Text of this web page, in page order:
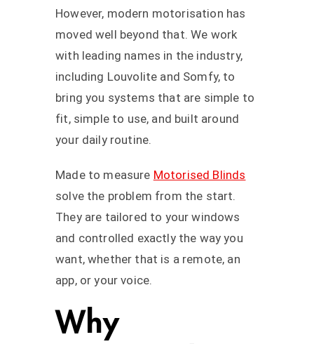
However, modern motorisation has
moved well beyond that. We work
with leading names in the industry,
including Louvolite and Somfy, to
bring you systems that are simple to
fit, simple to use, and built around
your daily routine.
Made to measure Motorised Blinds
solve the problem from the start.
They are tailored to your windows
and controlled exactly the way you
want, whether that is a remote, an
app, or your voice.
Why